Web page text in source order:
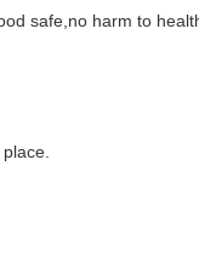
safe,no harm to